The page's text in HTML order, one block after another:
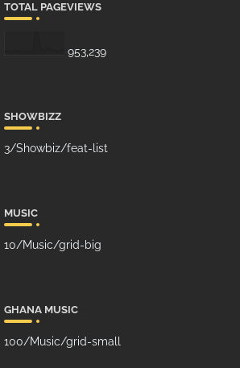
TOTAL PAGEVIEWS
953,239
SHOWBIZZ
3/Showbiz/feat-list
MUSIC
10/Music/grid-big
GHANA MUSIC
100/Music/grid-small